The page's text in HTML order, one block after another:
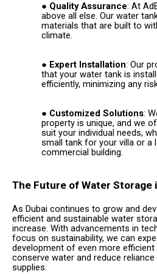
Quality Assurance: At
above all else. Our water
materials that are built to
climate.
Expert Installation: Our
that your water tank is
efficiently, minimizing any
Customized Solutions:
property is unique, and we
suit your individual needs,
small tank for your villa or a
commercial building.
The Future of Water Storage
As Dubai continues to grow and
efficient and sustainable water
increase. With advancements in
focus on sustainability, we can
development of even more
conserve water and reduce
supplies.